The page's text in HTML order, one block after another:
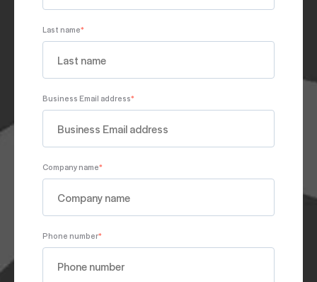
Last name*
Business Email address*
Company name*
Phone number*